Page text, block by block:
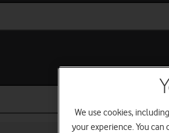
We use cookies,
your experience. You